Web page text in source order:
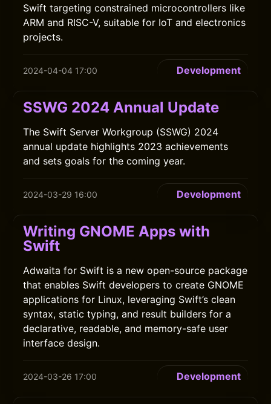
Swift targeting constrained microcontrollers like
ARM and RISC-V, suitable for IoT and electronics
projects.
2024-04-04 17:00 Development
SSWG 2024 Annual Update
The Swift Server Workgroup (SSWG) 2024
annual update highlights 2023 achievements
and sets goals for the coming year.
2024-03-29 16:00 Development
Writing GNOME Apps with
Swift
Adwaita for Swift is a new open-source package
that enables Swift developers to create GNOME
applications for Linux, leveraging Swift’s clean
syntax, static typing, and result builders for a
declarative, readable, and memory-safe user
interface design.
2024-03-26 17:00 Development